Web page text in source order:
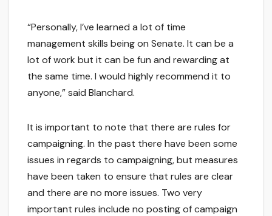
“Personally, I’ve learned a lot of time
management skills being on Senate. It can be a
lot of work but it can be fun and rewarding at
the same time. I would highly recommend it to
anyone,” said Blanchard.
It is important to note that there are rules for
campaigning. In the past there have been some
issues in regards to campaigning, but measures
have been taken to ensure that rules are clear
and there are no more issues. Two very
important rules include no posting of campaign